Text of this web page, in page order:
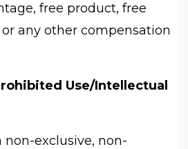
free product, free
any other compensation
Use/Intellectual
non-exclusive, non-